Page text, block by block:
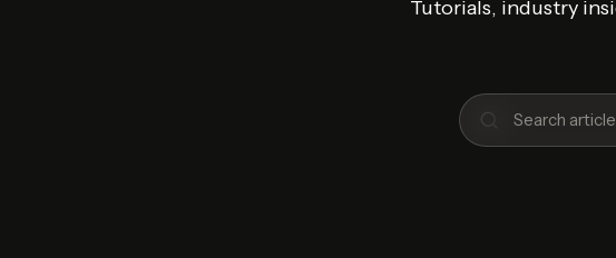
Tutorials, industry
Search articles